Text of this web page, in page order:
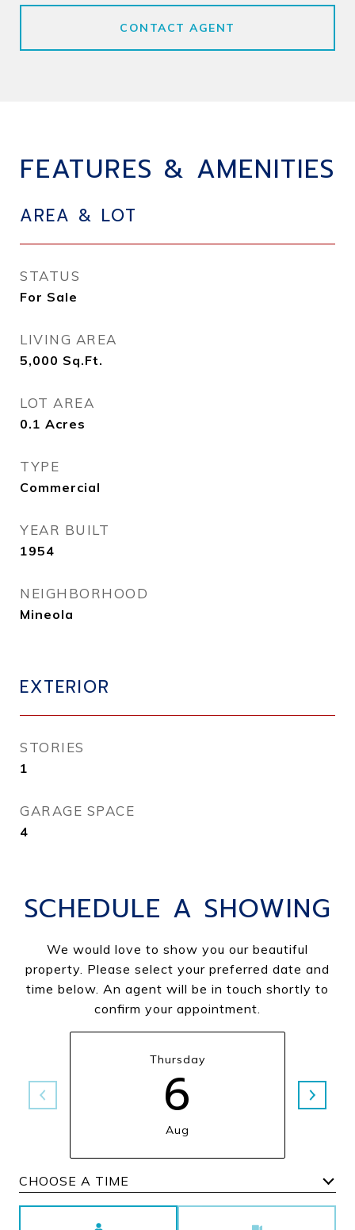
CONTACT AGENT
FEATURES & AMENITIES
AREA & LOT
STATUS
For Sale
LIVING AREA
5,000 Sq.Ft.
LOT AREA
0.1 Acres
TYPE
Commercial
YEAR BUILT
1954
NEIGHBORHOOD
Mineola
EXTERIOR
STORIES
1
GARAGE SPACE
4
SCHEDULE A SHOWING
We would love to show you our beautiful
property. Please select your preferred date and
time below. An agent will be in touch shortly to
confirm your appointment.
Thursday
6
Aug